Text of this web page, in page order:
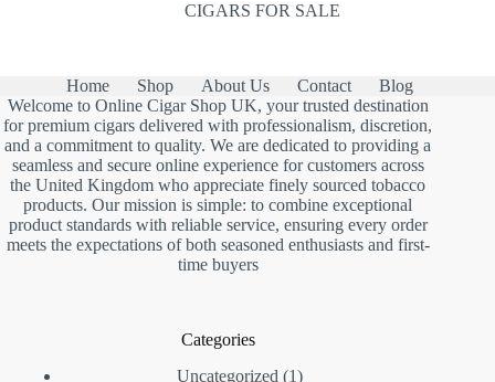
CIGARS FOR SALE
Home Shop About Us Contact
Blog
Welcome to Online Cigar Shop UK, your trusted destination
for premium cigars delivered with professionalism, discretion,
and a commitment to quality. We are dedicated to providing a
seamless and secure online experience for customers across
the United Kingdom who appreciate finely sourced tobacco
products. Our mission is simple: to combine exceptional
product standards with reliable service, ensuring every order
meets the expectations of both seasoned enthusiasts and first-
time buyers
Categories
Uncategorized
11